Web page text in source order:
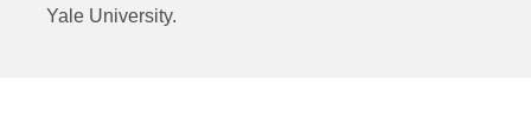
Yale University.